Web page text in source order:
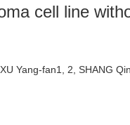
cell line
Yang-fan1, 2, SHANG